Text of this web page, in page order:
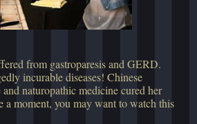
from gastroparesis and GERD.
incurable diseases! Chinese
naturopathic medicine cured her
a moment, you may want to watch this